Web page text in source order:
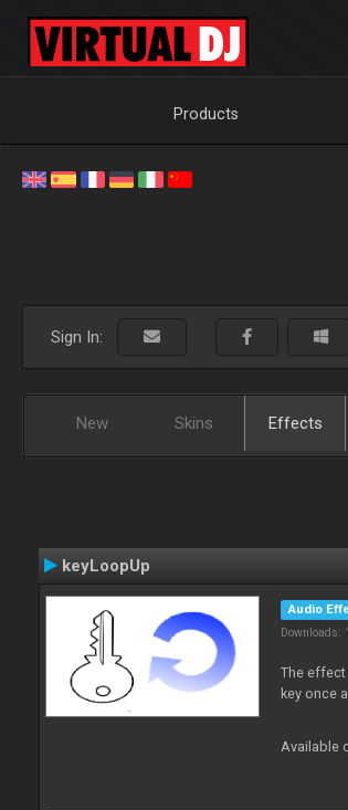
Products
Sign In:
New Skins Effects
keyLoopUp
Audio
Downloads:
The
key once
Available